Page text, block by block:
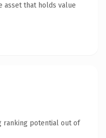
asset that holds value
ranking potential out of